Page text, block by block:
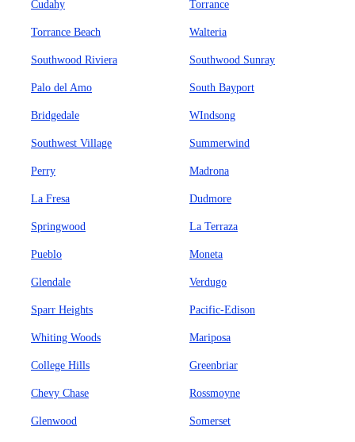
Cudahy Torrance
Torrance Beach Walteria
Southwood Riviera Southwood Sunray
Palo del Amo South Bayport
Bridgedale WIndsong
Southwest Village Summerwind
Perry Madrona
La Fresa Dudmore
Springwood La Terraza
Pueblo Moneta
Glendale Verdugo
Sparr Heights Pacific-Edison
Whiting Woods Mariposa
College Hills Greenbriar
Chevy Chase Rossmoyne
Glenwood Somerset